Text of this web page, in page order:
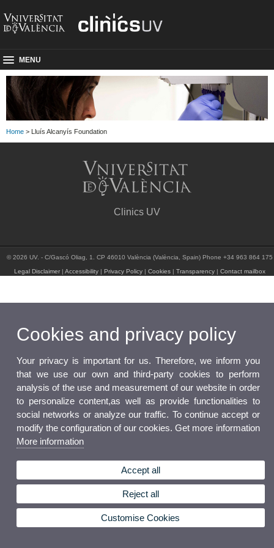
MENU
Home > Lluís Alcanyís Foundation
Clinics UV
© 2026 UV. - C/Gascó Oliag, 1. CP 46010 València (València, Spain) Phone +34 963 864 175
Legal Disclaimer |Accessibility |Privacy Policy |Cookies |Transparency |Contact mailbox
Cookies and privacy policy
Your privacy is important for us. Therefore, we inform you
that we use our own and third-party cookies to perform
analysis of the use and measurement of our website in order
to personalize content,as well as provide functionalities to
social networks or analyze our traffic. To continue accept or
modify the configuration of our cookies. Get more information
More information
Accept all
Reject all
Customise Cookies